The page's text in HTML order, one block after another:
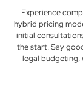
Experience
hybrid pricing
initial
the start. Say
legal budgeting,